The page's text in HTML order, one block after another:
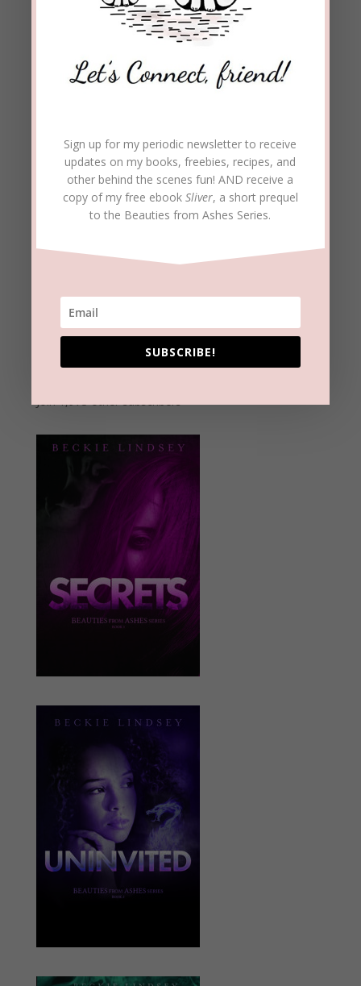
Archives
Enter your email address to subscribe to this blog and
receive notifications of new posts by email.
Address
Join 1,973 other subscribers
Sign up for my periodic newsletter to receive
updates on my books, freebies, recipes, and
other behind the scenes fun! AND receive a
copy of my free ebook Sliver, a short prequel
to the Beauties from Ashes Series.
SUBSCRIBE!